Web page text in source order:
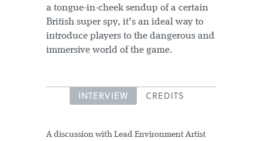
a tongue-in-cheek sendup of a certain
British super spy, it’s an ideal way to
introduce players to the dangerous and
immersive world of the game.
INTERVIEW CREDITS
A discussion with Lead Environment Artist